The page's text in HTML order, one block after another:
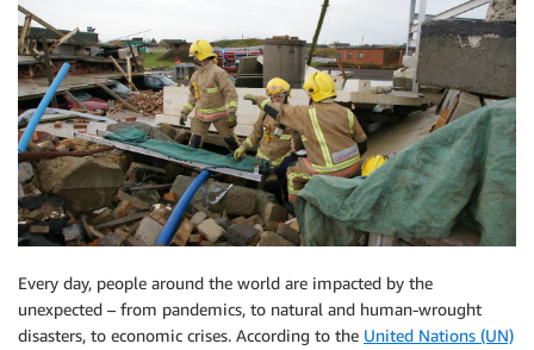
Every day, people around the world are impacted by the
unexpected – from pandemics, to natural and human-wrought
disasters, to economic crises. According to the United Nations (UN)